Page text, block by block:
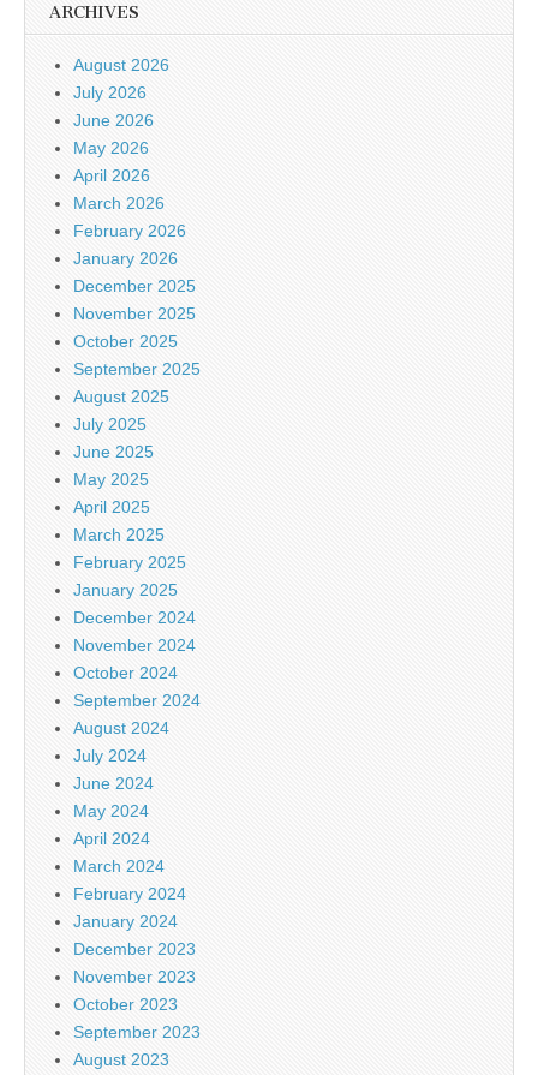
ARCHIVES
August 2026
July 2026
June 2026
May 2026
April 2026
March 2026
February 2026
January 2026
December 2025
November 2025
October 2025
September 2025
August 2025
July 2025
June 2025
May 2025
April 2025
March 2025
February 2025
January 2025
December 2024
November 2024
October 2024
September 2024
August 2024
July 2024
June 2024
May 2024
April 2024
March 2024
February 2024
January 2024
December 2023
November 2023
October 2023
September 2023
August 2023